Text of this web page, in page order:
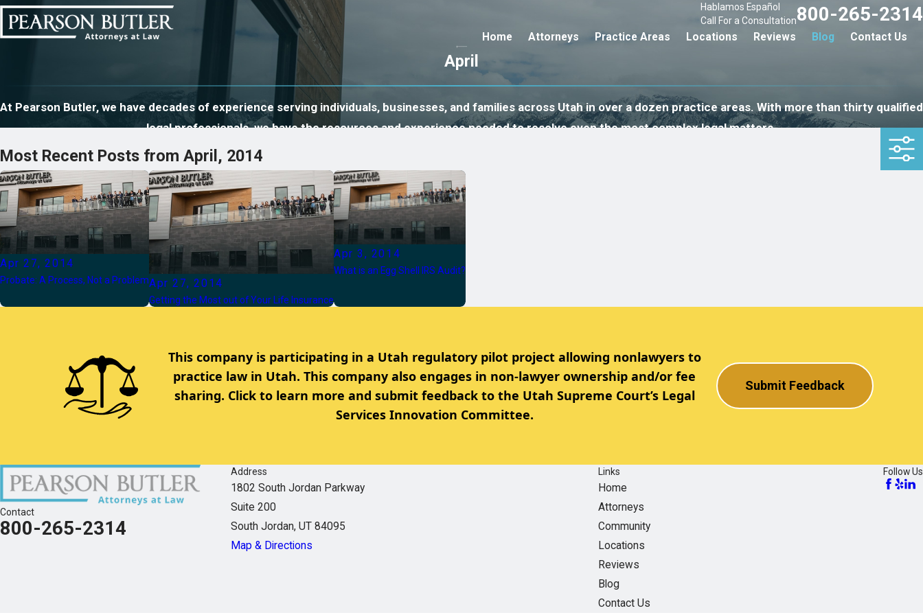
Hablamos Español
Call For a Consultation800-265-2314
Home Attorneys Practice Areas Locations Reviews Blog Contact Us
April
At Pearson Butler, we have decades of experience serving individuals, businesses, and families across Utah in over a dozen practice areas. With more than thirty qualified
legal professionals, we have the resources and experience needed to resolve even the most complex legal matters.
Most Recent Posts from April, 2014
Apr 27, 2014
Probate: A Process, Not a ProblemApr 27, 2014
Getting the Most out of Your Life Insurance
Apr 3, 2014
What is an Egg Shell IRS Audit?
This company is participating in a Utah regulatory pilot project allowing nonlawyers to
practice law in Utah. This company also engages in non-lawyer ownership and/or fee
sharing. Click to learn more and submit feedback to the Utah Supreme Court’s Legal
Services Innovation Committee.
Submit Feedback
Contact
800-265-2314
Address
1802 South Jordan Parkway
Suite 200
South Jordan, UT 84095
Map & Directions
Links
Home
Attorneys
Community
Locations
Reviews
Blog
Contact Us
Follow Us